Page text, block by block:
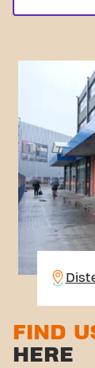
FIND
HERE